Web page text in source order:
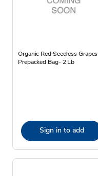
Organic Red Seedless Grapes
Prepacked Bag- 2 Lb
Sign in to add